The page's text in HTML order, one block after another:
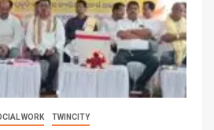
WORK TWINCITY